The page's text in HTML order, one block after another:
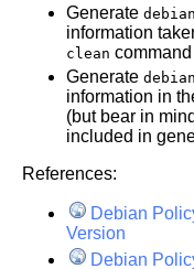
Generate
information
clean
Generate
information in
(but bear in
included in
References:
Debian
Version
Debian